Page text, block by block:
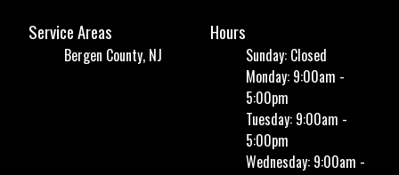
Service Areas
Bergen County, NJ
Hours
Sunday: Closed
Monday: 9:00am -
5:00pm
Tuesday: 9:00am -
5:00pm
Wednesday: 9:00am -